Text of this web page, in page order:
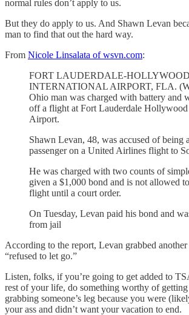
normal rules don’t apply to us.
But they do apply to us. And Shawn Levan
man to find that out the hard way.
From Nicole Linsalata of wsvn.com:
FORT LAUDERDALE-HOLLYWOOD
INTERNATIONAL AIRPORT, FLA.
Ohio man was charged with battery and
off a flight at Fort Lauderdale Hollywood
Airport.
Shawn Levan, 48, was accused of being
passenger on a United Airlines flight to
He was charged with two counts of
given a $1,000 bond and is not allowed
flight until a court order.
On Tuesday, Levan paid his bond and
from jail
According to the report, Levan grabbed another
“refused to let go.”
Listen, folks, if you’re going to get added to
rest of your life, do something worthy of getting
grabbing someone’s leg because you were
your ass and didn’t want your vacation to end.